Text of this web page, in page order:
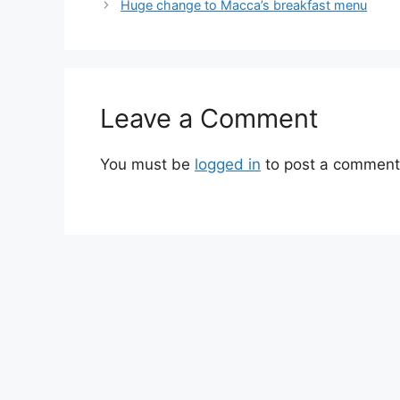
Huge change to Macca’s breakfast menu
Leave a Comment
You must be logged in to post a